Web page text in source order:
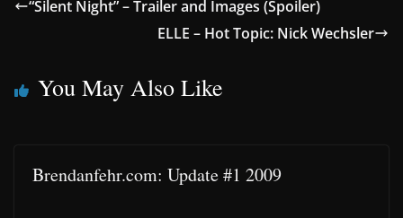
“Silent Night” – Trailer and Images (Spoiler)
ELLE – Hot Topic: Nick Wechsler
You May Also Like
Brendanfehr.com: Update #1 2009